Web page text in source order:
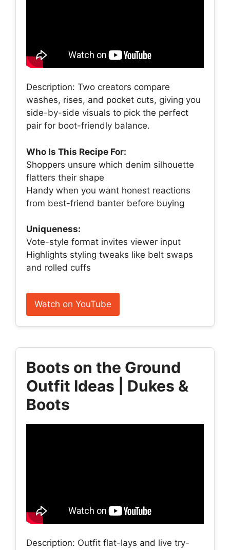
Description: Two creators compare
washes, rises, and pocket cuts, giving you
side-by-side visuals to pick the perfect
pair for boot-friendly balance.
Who Is This Recipe For:
Shoppers unsure which denim silhouette
flatters their shape
Handy when you want honest reactions
from best-friend banter before buying
Uniqueness:
Vote-style format invites viewer input
Highlights styling tweaks like belt swaps
and rolled cuffs
Watch on YouTube
Boots on the Ground
Outfit Ideas | Dukes &
Boots
Description: Outfit flat-lays and live try-